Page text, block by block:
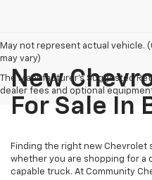
May not represent actual vehicle.
may vary)
The Manufacturer's Suggested
dealer fees and optional
New
For Sale In
Finding the right new
whether you are shopping for a
capable truck. At Community